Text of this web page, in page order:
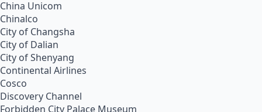
China Unicom
Chinalco
City of Changsha
City of Dalian
City of Shenyang
Continental Airlines
Cosco
Discovery Channel
Forbidden City Palace Museum